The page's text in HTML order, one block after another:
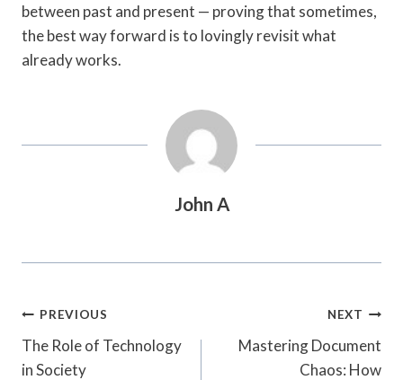
between past and present — proving that sometimes,
the best way forward is to lovingly revisit what
already works.
John A
Post
Navigation
PREVIOUS
The Role of Technology
in Society
NEXT
Mastering Document
Chaos: How